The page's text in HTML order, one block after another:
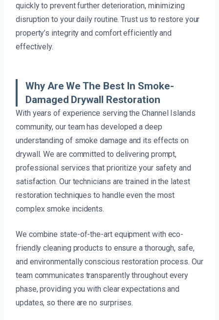
quickly to prevent further deterioration, minimizing
disruption to your daily routine. Trust us to restore your
property’s integrity and comfort efficiently and
effectively.
Why Are We The Best In Smoke-
Damaged Drywall Restoration
With years of experience serving the Channel Islands
community, our team has developed a deep
understanding of smoke damage and its effects on
drywall. We are committed to delivering prompt,
professional services that prioritize your safety and
satisfaction. Our technicians are trained in the latest
restoration techniques to handle even the most
complex smoke incidents.
We combine state-of-the-art equipment with eco-
friendly cleaning products to ensure a thorough, safe,
and environmentally conscious restoration process. Our
team communicates transparently throughout every
phase, providing you with clear expectations and
updates, so there are no surprises.